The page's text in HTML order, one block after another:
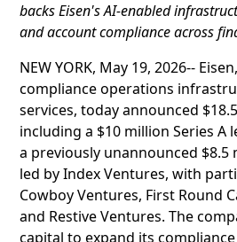
backs Eisen's AI-enabled
and account compliance across
NEW YORK, May 19, 2026--
compliance operations
services, today announced
including a $10 million Series A
a previously unannounced $8.5
led by Index Ventures, with
Cowboy Ventures, First Round
and Restive Ventures. The
capital to expand its